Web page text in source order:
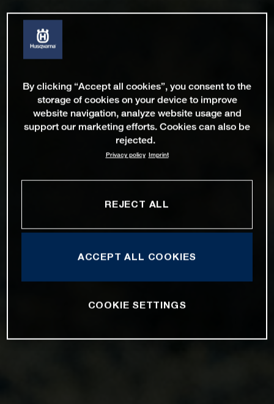
By clicking “Accept all cookies”, you consent to the
storage of cookies on your device to improve
website navigation, analyze website usage and
support our marketing efforts. Cookies can also be
rejected.
Privacy policy Imprint
REJECT ALL
ACCEPT ALL COOKIES
COOKIE SETTINGS